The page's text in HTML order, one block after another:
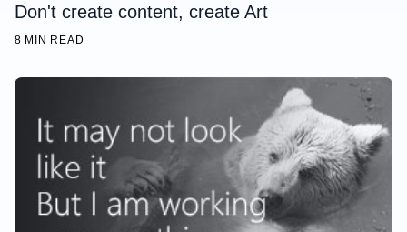
Don't create content, create Art
8 MIN READ